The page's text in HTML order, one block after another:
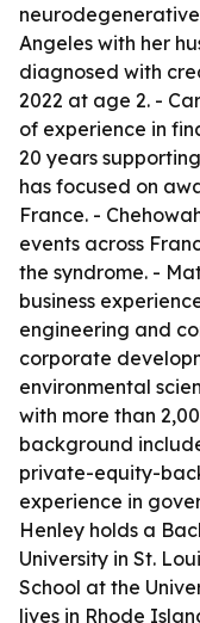
neurodegenerative
Angeles with her
diagnosed with
2022 at age 2. -
of experience in
20 years
has focused on
France. -
events across
the syndrome. -
business
engineering and
corporate
environmental
with more than
background
private-equity-
experience in
Henley holds a
University in St.
School at the
lives in Rhode